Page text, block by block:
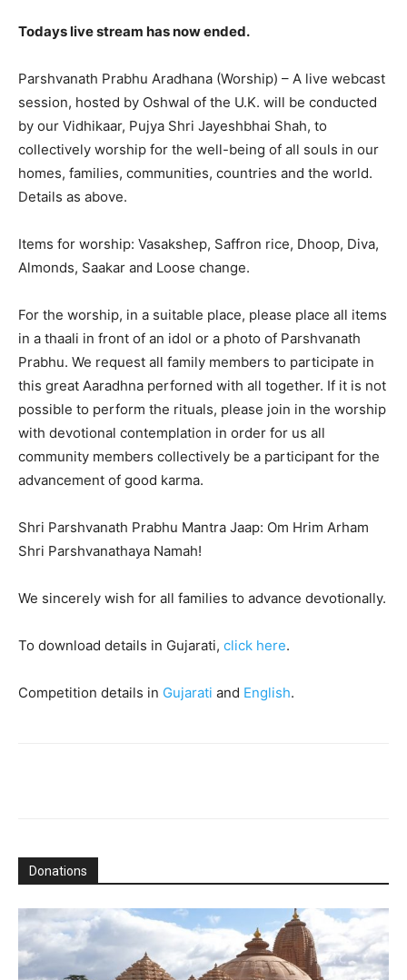
Todays live stream has now ended.
Parshvanath Prabhu Aradhana (Worship) – A live webcast
session, hosted by Oshwal of the U.K. will be conducted
by our Vidhikaar, Pujya Shri Jayeshbhai Shah, to
collectively worship for the well-being of all souls in our
homes, families, communities, countries and the world.
Details as above.
Items for worship: Vasakshep, Saffron rice, Dhoop, Diva,
Almonds, Saakar and Loose change.
For the worship, in a suitable place, please place all items
in a thaali in front of an idol or a photo of Parshvanath
Prabhu. We request all family members to participate in
this great Aaradhna perforned with all together. If it is not
possible to perform the rituals, please join in the worship
with devotional contemplation in order for us all
community members collectively be a participant for the
advancement of good karma.
Shri Parshvanath Prabhu Mantra Jaap: Om Hrim Arham
Shri Parshvanathaya Namah!
We sincerely wish for all families to advance devotionally.
To download details in Gujarati, click here.
Competition details in Gujarati and English.
Donations